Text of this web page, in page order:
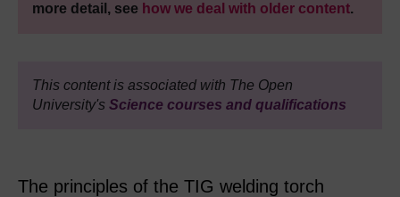
more detail, see how we deal with older content.
This content is associated with The Open
University's Science courses and qualifications
The principles of the TIG welding torch